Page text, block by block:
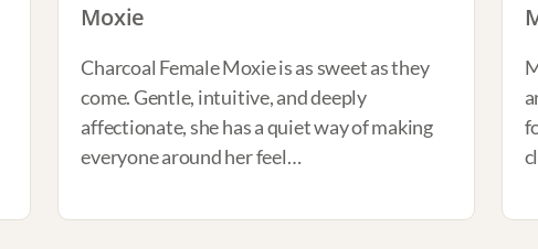
Moxie
Charcoal Female Moxie is as sweet as they
come. Gentle, intuitive, and deeply
affectionate, she has a quiet way of making
everyone around her feel…